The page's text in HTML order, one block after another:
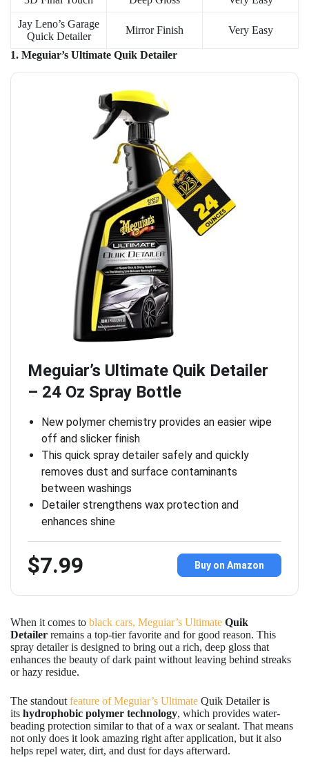
Jay Leno’s Garage
Quick Detailer
Mirror Finish Very Easy
1. Meguiar’s Ultimate Quik Detailer
Meguiar’s Ultimate Quik Detailer
– 24 Oz Spray Bottle
New polymer chemistry provides an easier wipe
off and slicker finish
This quick spray detailer safely and quickly
removes dust and surface contaminants
between washings
Detailer strengthens wax protection and
enhances shine
$7.99 Buy on Amazon
When it comes to black cars, Meguiar’s Ultimate Quik
Detailer remains a top-tier favorite and for good reason. This
spray detailer is designed to bring out a rich, deep gloss that
enhances the beauty of dark paint without leaving behind streaks
or hazy residue.
The standout feature of Meguiar’s Ultimate Quik Detailer is
its hydrophobic polymer technology, which provides water-
beading protection similar to that of a wax or sealant. That means
not only does it look amazing right after application, but it also
helps repel water, dirt, and dust for days afterward.